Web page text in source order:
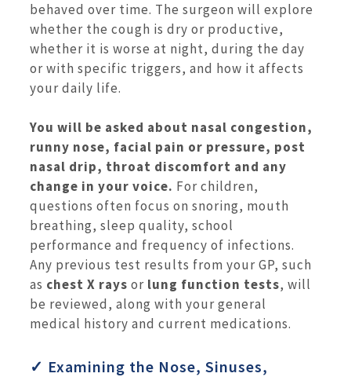
behaved over time. The surgeon will explore
whether the cough is dry or productive,
whether it is worse at night, during the day
or with specific triggers, and how it affects
your daily life.
You will be asked about nasal congestion,
runny nose, facial pain or pressure, post
nasal drip, throat discomfort and any
change in your voice. For children,
questions often focus on snoring, mouth
breathing, sleep quality, school
performance and frequency of infections.
Any previous test results from your GP, such
as chest X rays or lung function tests, will
be reviewed, along with your general
medical history and current medications.
✓ Examining the Nose, Sinuses,